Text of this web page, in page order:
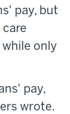
pay, but
only
pay,
wrote.